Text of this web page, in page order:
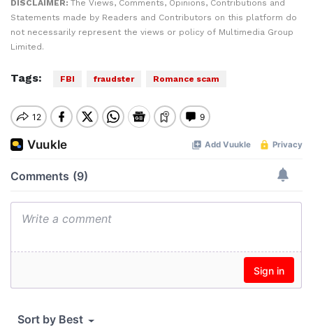
DISCLAIMER: The Views, Comments, Opinions, Contributions and
Statements made by Readers and Contributors on this platform do
not necessarily represent the views or policy of Multimedia Group
Limited.
Tags: FBI fraudster Romance scam